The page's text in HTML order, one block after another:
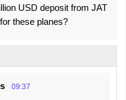
USD deposit from JAT
these planes?
09:37